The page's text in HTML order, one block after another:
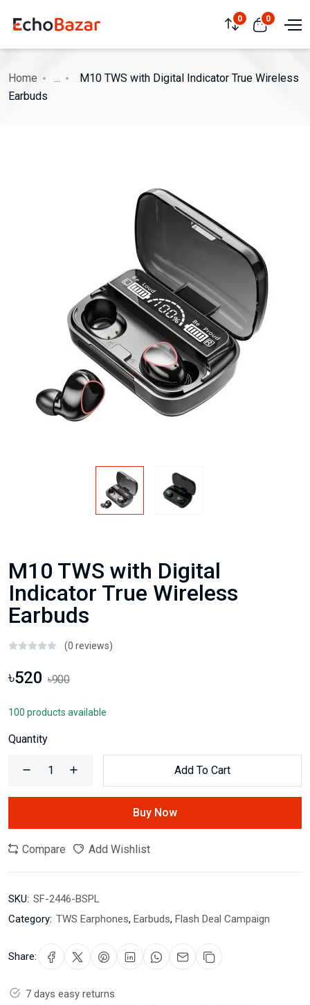
0 0
Home ...
M10 TWS with Digital Indicator True Wireless
Earbuds
M10 TWS with Digital
Indicator True Wireless
Earbuds
(0 reviews)
৳520 ৳900
100 products available
Quantity
Add To Cart
Buy Now
Compare Add Wishlist
SKU: SF-2446-BSPL
Category: TWS Earphones, Earbuds, Flash Deal Campaign
Share:
7 days easy returns